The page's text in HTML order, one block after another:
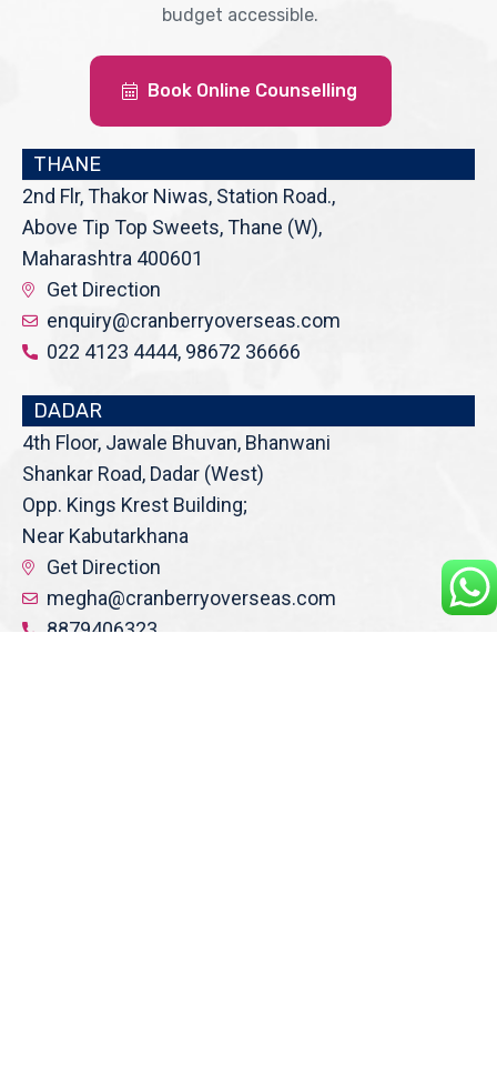
budget accessible.
Book Online Counselling
THANE
2nd Flr, Thakor Niwas, Station Road.,
Above Tip Top Sweets, Thane (W),
Maharashtra 400601
Get Direction
enquiry@cranberryoverseas.com
022 4123 4444, 98672 36666
DADAR
4th Floor, Jawale Bhuvan, Bhanwani
Shankar Road, Dadar (West)
Opp. Kings Krest Building;
Near Kabutarkhana
Get Direction
megha@cranberryoverseas.com
8879406323